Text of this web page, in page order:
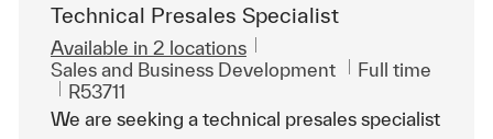
Technical Presales Specialist
Available in 2 locations
Category
Sales and Business Development Job Type
Full time
ReqId
R53711
We are seeking a technical presales specialist